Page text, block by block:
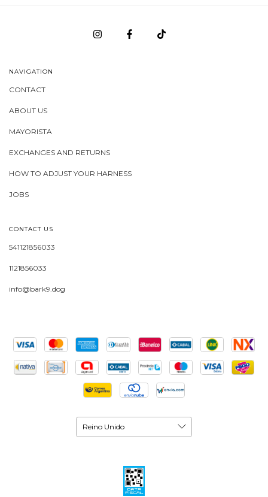
NAVIGATION
CONTACT
ABOUT US
MAYORISTA
EXCHANGES AND RETURNS
HOW TO ADJUST YOUR HARNESS
JOBS
CONTACT US
541121856033
1121856033
info@bark9.dog